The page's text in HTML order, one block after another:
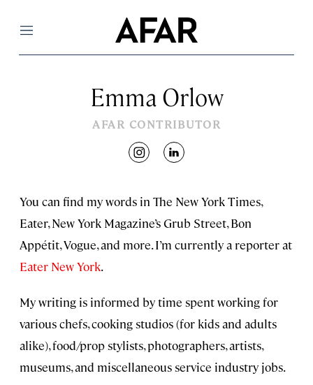
Menu
Emma Orlow
AFAR CONTRIBUTOR
instagramlinkedin
You can find my words in The New York Times,
Eater, New York Magazine’s Grub Street, Bon
Appétit, Vogue, and more. I’m currently a reporter at
Eater New York.
My writing is informed by time spent working for
various chefs, cooking studios (for kids and adults
alike), food/prop stylists, photographers, artists,
museums, and miscellaneous service industry jobs.